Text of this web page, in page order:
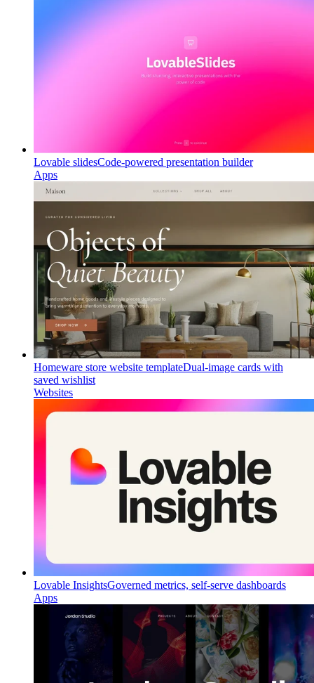
Lovable slidesCode-powered presentation builder
Apps
Homeware store website templateDual-image cards with
saved wishlist
Websites
Lovable InsightsGoverned metrics, self-serve dashboards
Apps